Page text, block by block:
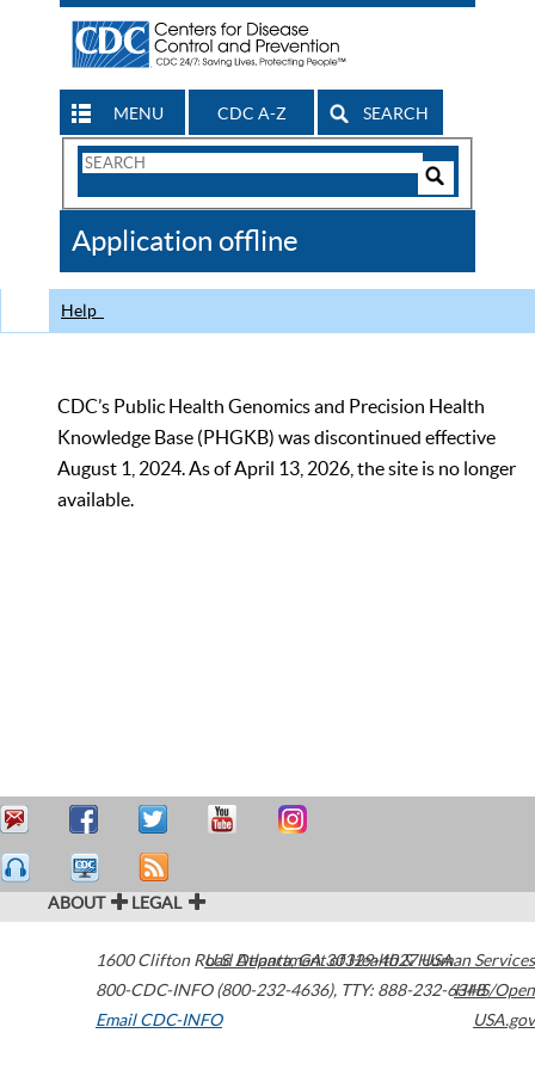
MENU CDC A-Z SEARCH
Search
CDC
Application offline
Help
CDC’s Public Health Genomics and Precision Health
Knowledge Base (PHGKB) was discontinued effective
August 1, 2024. As of April 13, 2026, the site is no longer
available.
ABOUT LEGAL
1600 Clifton Road Atlanta,GA30329-4027USA
800-CDC-INFO (800-232-4636), TTY: 888-232-6348
Email CDC-INFO
U.S. Department of Health & Human Services
HHS/Open
USA.gov